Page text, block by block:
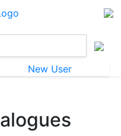
New User